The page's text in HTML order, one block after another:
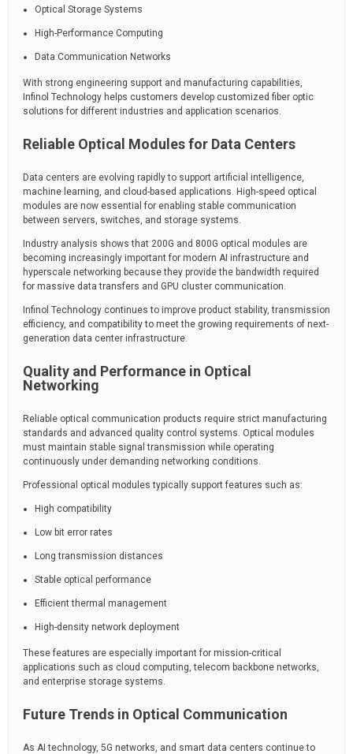
Optical Storage Systems
High-Performance Computing
Data Communication Networks
With strong engineering support and manufacturing capabilities,
Infinol Technology helps customers develop customized fiber optic
solutions for different industries and application scenarios.
Reliable Optical Modules for Data Centers
Data centers are evolving rapidly to support artificial intelligence,
machine learning, and cloud-based applications. High-speed optical
modules are now essential for enabling stable communication
between servers, switches, and storage systems.
Industry analysis shows that 200G and 800G optical modules are
becoming increasingly important for modern AI infrastructure and
hyperscale networking because they provide the bandwidth required
for massive data transfers and GPU cluster communication.
Infinol Technology continues to improve product stability, transmission
efficiency, and compatibility to meet the growing requirements of next-
generation data center infrastructure.
Quality and Performance in Optical
Networking
Reliable optical communication products require strict manufacturing
standards and advanced quality control systems. Optical modules
must maintain stable signal transmission while operating
continuously under demanding networking conditions.
Professional optical modules typically support features such as:
High compatibility
Low bit error rates
Long transmission distances
Stable optical performance
Efficient thermal management
High-density network deployment
These features are especially important for mission-critical
applications such as cloud computing, telecom backbone networks,
and enterprise storage systems.
Future Trends in Optical Communication
As AI technology, 5G networks, and smart data centers continue to